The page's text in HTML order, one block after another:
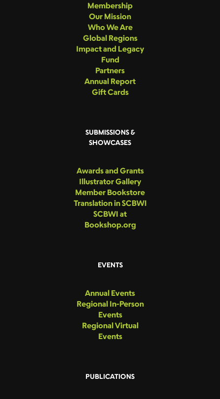
Membership
Our Mission
Who We Are
Global Regions
Impact and Legacy
Fund
Partners
Annual Report
Gift Cards
SUBMISSIONS &
SHOWCASES
Awards and Grants
Illustrator Gallery
Member Bookstore
Translation in SCBWI
SCBWI at
Bookshop.org
EVENTS
Annual Events
Regional In-Person
Events
Regional Virtual
Events
PUBLICATIONS